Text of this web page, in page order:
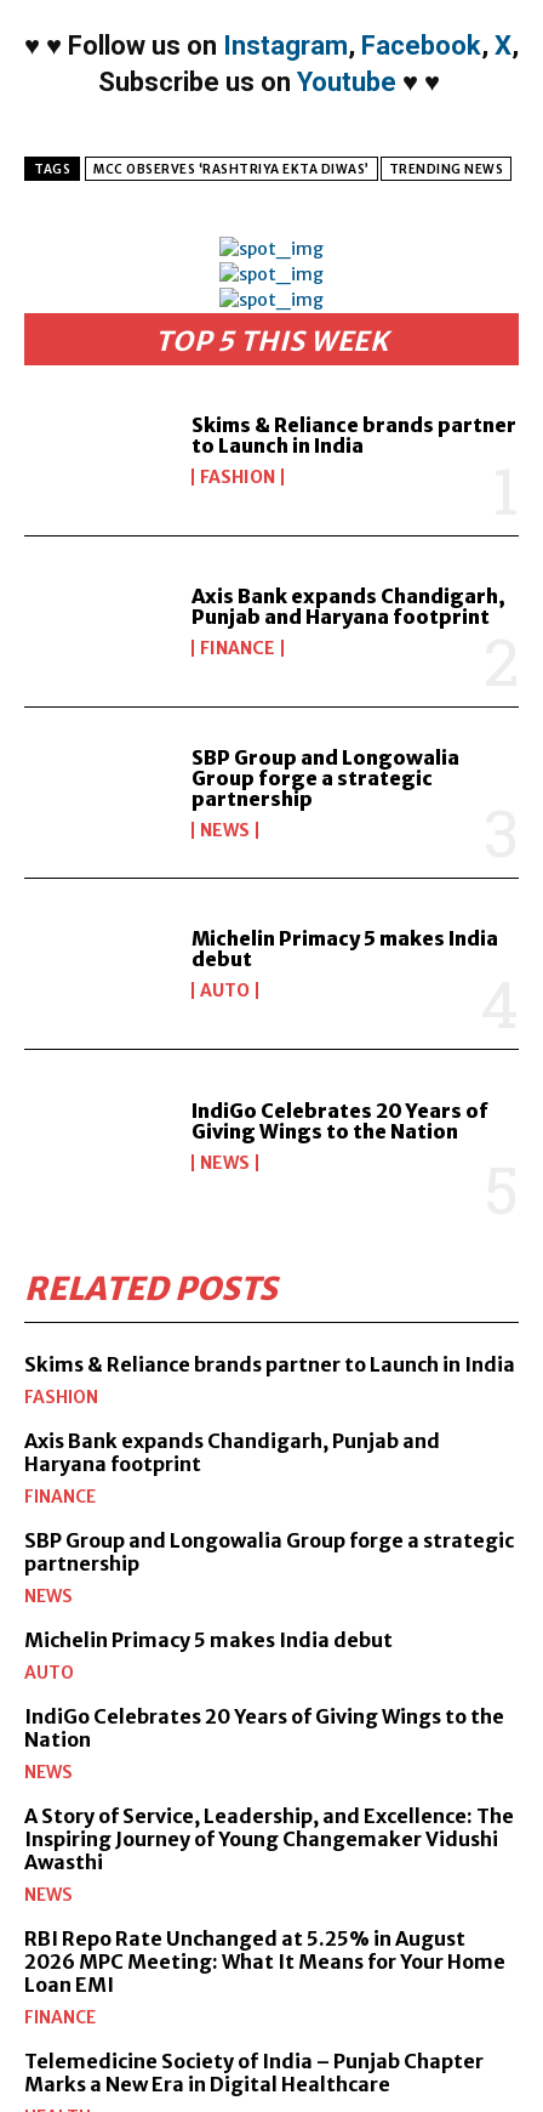
TOP 5 THIS WEEK
Skims & Reliance brands partner
to Launch in India
FASHION
Axis Bank expands Chandigarh,
Punjab and Haryana footprint
FINANCE
SBP Group and Longowalia
Group forge a strategic
partnership
NEWS
Michelin Primacy 5 makes India
debut
AUTO
IndiGo Celebrates 20 Years of
Giving Wings to the Nation
NEWS
RELATED POSTS
Skims & Reliance brands partner to Launch in India
FASHION
Axis Bank expands Chandigarh, Punjab and
Haryana footprint
FINANCE
SBP Group and Longowalia Group forge a strategic
partnership
NEWS
Michelin Primacy 5 makes India debut
AUTO
IndiGo Celebrates 20 Years of Giving Wings to the
Nation
NEWS
A Story of Service, Leadership, and Excellence: The
Inspiring Journey of Young Changemaker Vidushi
Awasthi
NEWS
RBI Repo Rate Unchanged at 5.25% in August
2026 MPC Meeting: What It Means for Your Home
Loan EMI
FINANCE
Telemedicine Society of India – Punjab Chapter
Marks a New Era in Digital Healthcare
♥ ♥ Follow us on Instagram, Facebook, X,
Subscribe us on Youtube ♥ ♥
TAGS MCC OBSERVES ‘RASHTRIYA EKTA DIWAS’ TRENDING NEWS